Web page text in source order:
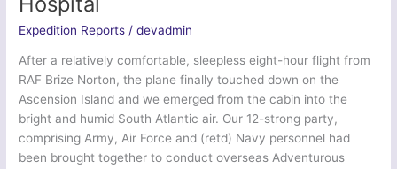
Expedition Reports /devadmin
After a relatively comfortable, sleepless eight-hour flight from
RAF Brize Norton, the plane finally touched down on the
Ascension Island and we emerged from the cabin into the
bright and humid South Atlantic air. Our 12-strong party,
comprising Army, Air Force and (retd) Navy personnel had
been brought together to conduct overseas Adventurous